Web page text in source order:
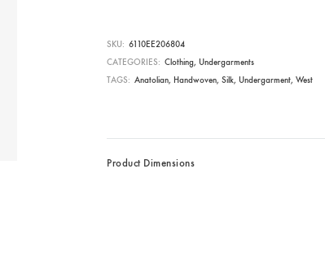
SKU
6110EE206804
CATEGORIES
Clothing, Undergarments
TAGS
Anatolian, Handwoven, Silk, Undergarment, West
Product Dimensions